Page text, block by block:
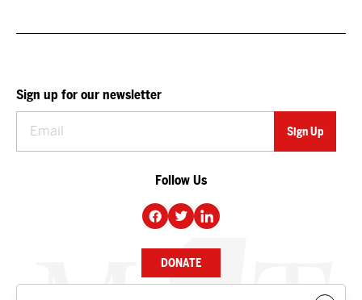
Sign up for our newsletter
Follow Us
DONATE